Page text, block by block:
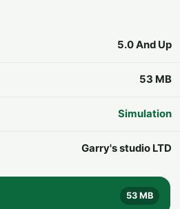
5.0 And Up
53 MB
Simulation
Garry's studio LTD
53 MB